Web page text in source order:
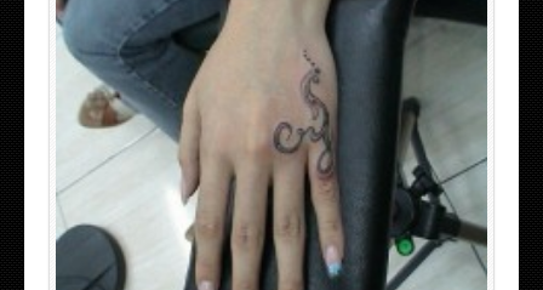
HAND TATTOO 2 BY MELO-DEATH